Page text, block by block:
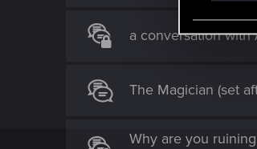
e
l
t
a conversation
The Magician (set
Why are you